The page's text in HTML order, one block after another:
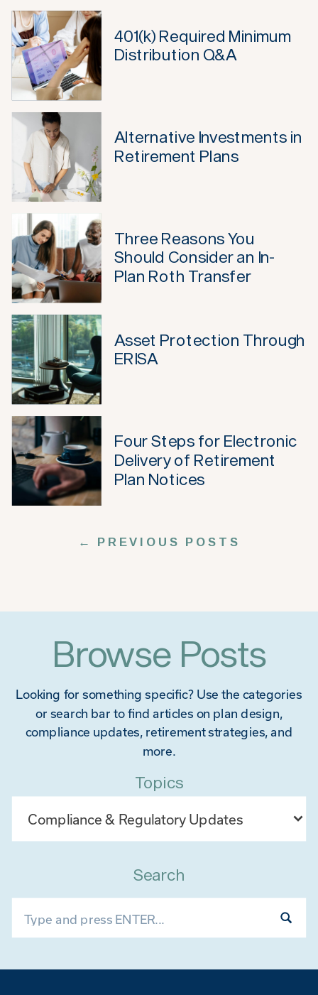
401(k) Required Minimum
Distribution Q&A
Alternative Investments in
Retirement Plans
Three Reasons You
Should Consider an In-
Plan Roth Transfer
Asset Protection Through
ERISA
Four Steps for Electronic
Delivery of Retirement
Plan Notices
← PREVIOUS POSTS
Browse Posts
Looking for something specific? Use the categories
or search bar to find articles on plan design,
compliance updates, retirement strategies, and
more.
Topics
Search
Search
for: